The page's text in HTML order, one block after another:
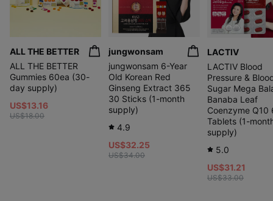
ALL THE BETTER
ALL THE BETTER
Gummies 60ea (30-
day supply)
US$13.16
US$18.00
jungwonsam
jungwonsam 6-Year
Old Korean Red
Ginseng Extract 365
30 Sticks (1-month
supply)
4.9
US$32.25
US$34.00
LACTIV
LACTIV Blood
Pressure &
Sugar Mega
Banaba Leaf
Coenzyme Q10
Tablets (1-
supply)
5.0
US$31.21
US$33.00